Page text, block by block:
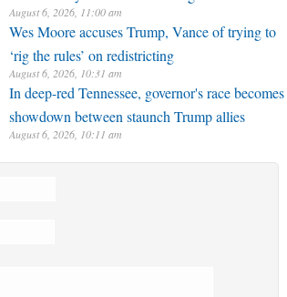
August 6, 2026, 11:00 am
Wes Moore accuses Trump, Vance of trying to
‘rig the rules’ on redistricting
August 6, 2026, 10:31 am
In deep-red Tennessee, governor's race becomes
showdown between staunch Trump allies
August 6, 2026, 10:11 am